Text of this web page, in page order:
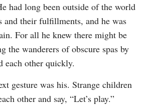
had long been outside of the world
and their fulfillments, and he was
For all he knew there might be
the wanderers of obscure spas by
each other quickly.
gesture was his. Strange children
other and say, “Let’s play.”